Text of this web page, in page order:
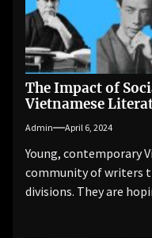
The Impact of
Vietnamese
Admin April 6, 2024
Young, contemporary
community of writers
divisions. They are